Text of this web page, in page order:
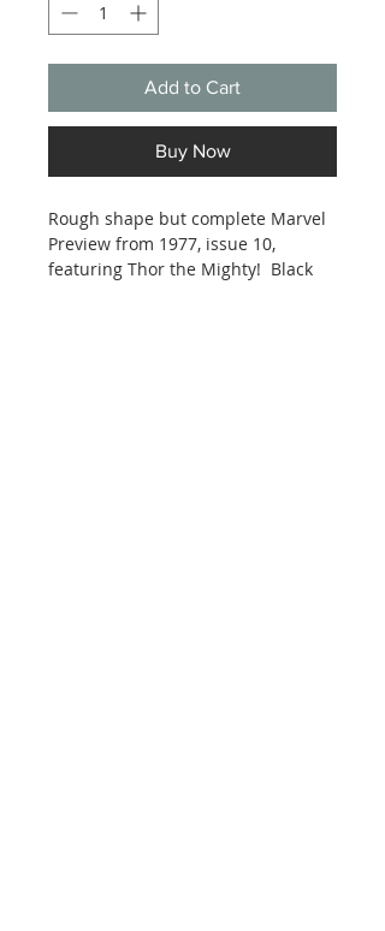
Add to Cart
Buy Now
Rough shape but complete Marvel
Preview from 1977, issue 10,
featuring Thor the Mighty! Black